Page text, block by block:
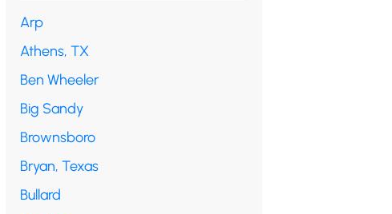
Arp
Athens, TX
Ben Wheeler
Big Sandy
Brownsboro
Bryan, Texas
Bullard